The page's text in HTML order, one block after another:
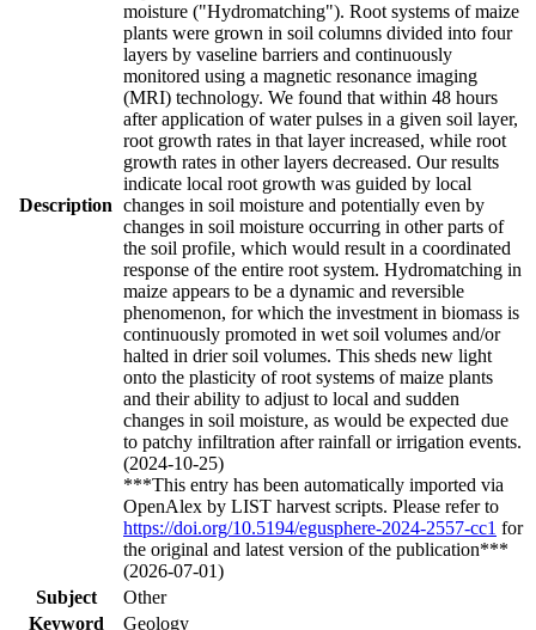
Description
moisture ("Hydromatching"). Root systems of maize
plants were grown in soil columns divided into four
layers by vaseline barriers and continuously
monitored using a magnetic resonance imaging
(MRI) technology. We found that within 48 hours
after application of water pulses in a given soil layer,
root growth rates in that layer increased, while root
growth rates in other layers decreased. Our results
indicate local root growth was guided by local
changes in soil moisture and potentially even by
changes in soil moisture occurring in other parts of
the soil profile, which would result in a coordinated
response of the entire root system. Hydromatching in
maize appears to be a dynamic and reversible
phenomenon, for which the investment in biomass is
continuously promoted in wet soil volumes and/or
halted in drier soil volumes. This sheds new light
onto the plasticity of root systems of maize plants
and their ability to adjust to local and sudden
changes in soil moisture, as would be expected due
to patchy infiltration after rainfall or irrigation events.
(2024-10-25)
***This entry has been automatically imported via
OpenAlex by LIST harvest scripts. Please refer to
https://doi.org/10.5194/egusphere-2024-2557-cc1 for
the original and latest version of the publication***
(2026-07-01)
Subject
Other
Keyword
Geology